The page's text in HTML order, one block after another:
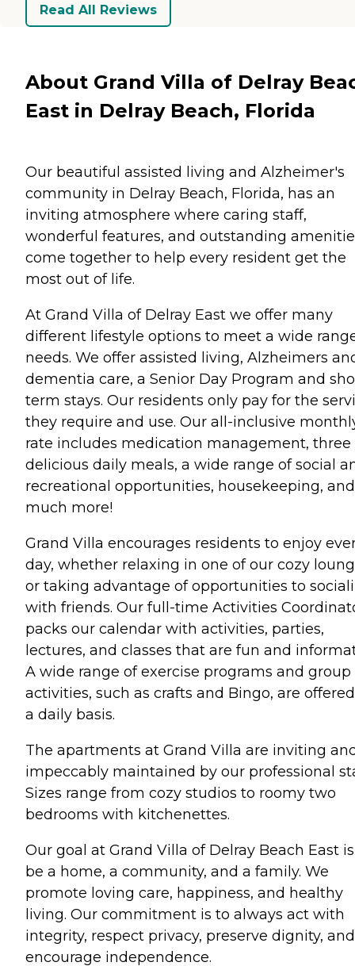
Read All Reviews
About Grand Villa of Delray
East in Delray Beach, Florida
Our beautiful assisted living and Alzheimer's
community in Delray Beach, Florida, has an
inviting atmosphere where caring staff,
wonderful features, and outstanding
come together to help every resident get the
most out of life.
At Grand Villa of Delray East we offer many
different lifestyle options to meet a wide
needs. We offer assisted living, Alzheimers
dementia care, a Senior Day Program and
term stays. Our residents only pay for the
they require and use. Our all-inclusive
rate includes medication management, three
delicious daily meals, a wide range of social
recreational opportunities, housekeeping,
much more!
Grand Villa encourages residents to enjoy
day, whether relaxing in one of our cozy
or taking advantage of opportunities to
with friends. Our full-time Activities
packs our calendar with activities, parties,
lectures, and classes that are fun and
A wide range of exercise programs and group
activities, such as crafts and Bingo, are
a daily basis.
The apartments at Grand Villa are inviting
impeccably maintained by our professional
Sizes range from cozy studios to roomy two
bedrooms with kitchenettes.
Our goal at Grand Villa of Delray Beach East
be a home, a community, and a family. We
promote loving care, happiness, and healthy
living. Our commitment is to always act with
integrity, respect privacy, preserve dignity, and
encourage independence.